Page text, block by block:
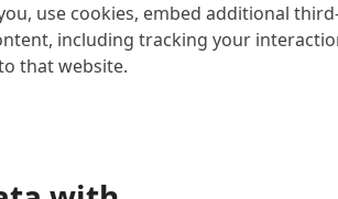
use cookies, embed additional
including tracking your
that website.